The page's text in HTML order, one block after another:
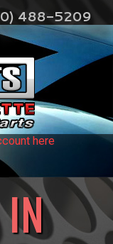
488-5209
here
IN